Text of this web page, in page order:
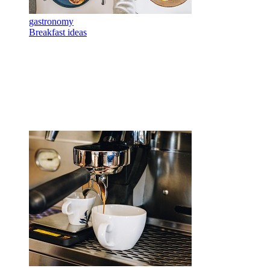
gastronomy
Breakfast ideas